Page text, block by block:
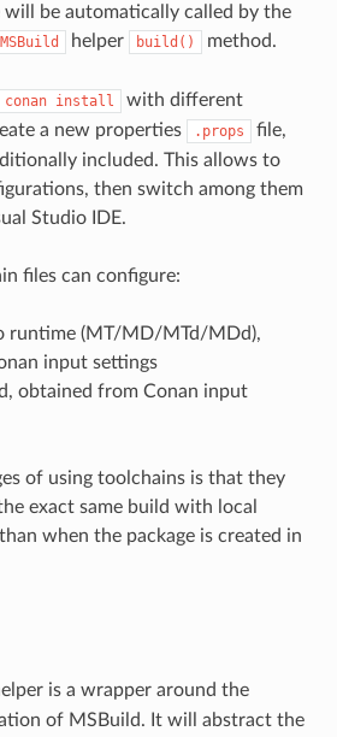
will be automatically called by the
helper build() method.
conan install
with different
a new properties
.props
file,
included. This allows to
then switch among them
Studio IDE.
files can configure:
runtime (MT/MD/MTd/MDd),
input settings
obtained from Conan input
of using toolchains is that they
exact same build with local
when the package is created in
is a wrapper around the
of MSBuild. It will abstract the